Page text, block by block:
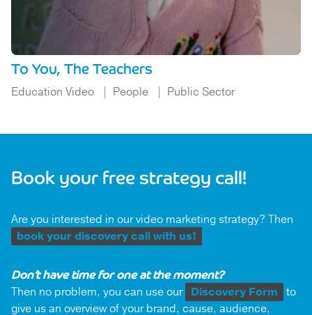
To You, The Teachers
Education Video People Public Sector
Book your free strategy call!
Are you interested in our video marketing strategy? Then
book your discovery call with us!
Don’t have time for one at the moment?
Then no problem, you can use our Discovery Form to
give us an overview of your brand, cause, audience,